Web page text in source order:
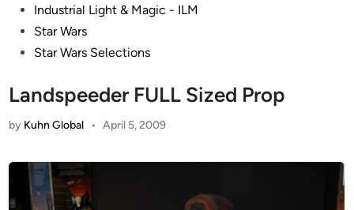
PostedIndustrial Light & Magic - ILM
Star Wars
Star Wars Selections
Landspeeder FULL Sized Prop
by Kuhn Global • April 5, 2009